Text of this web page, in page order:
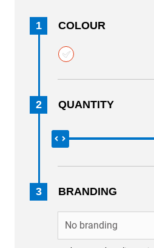
1 COLOUR
2 QUANTITY
3 BRANDING